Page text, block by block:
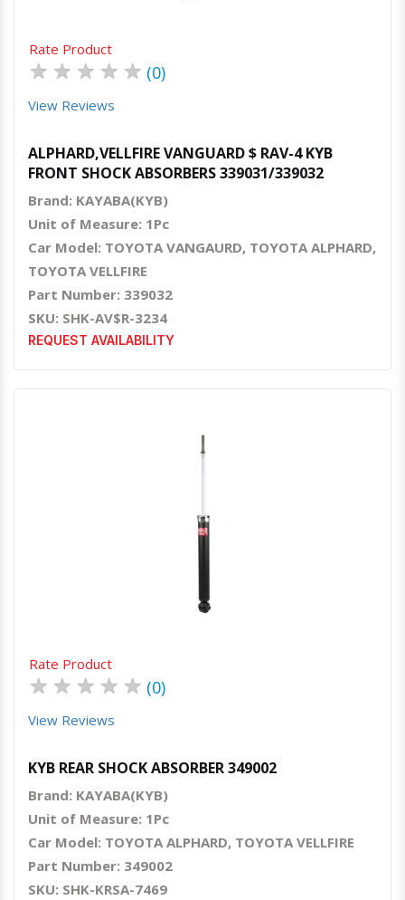
Rate Product
★ ★ ★ ★ ★ (0)
View Reviews
ALPHARD,VELLFIRE VANGUARD $ RAV-4 KYB
FRONT SHOCK ABSORBERS 339031/339032
Brand: KAYABA(KYB)
Unit of Measure: 1Pc
Car Model: TOYOTA VANGAURD, TOYOTA ALPHARD,
TOYOTA VELLFIRE
Part Number: 339032
SKU: SHK-AV$R-3234
REQUEST AVAILABILITY
Rate Product
★ ★ ★ ★ ★ (0)
View Reviews
KYB REAR SHOCK ABSORBER 349002
Brand: KAYABA(KYB)
Unit of Measure: 1Pc
Car Model: TOYOTA ALPHARD, TOYOTA VELLFIRE
Part Number: 349002
SKU: SHK-KRSA-7469